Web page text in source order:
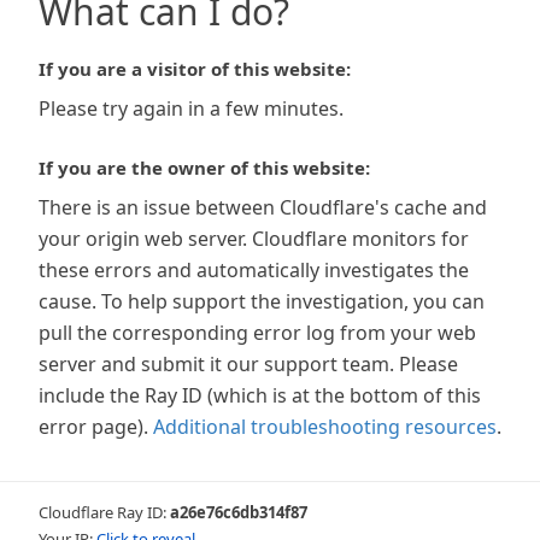
What can I do?
If you are a visitor of this website:
Please try again in a few minutes.
If you are the owner of this website:
There is an issue between Cloudflare's cache and
your origin web server. Cloudflare monitors for
these errors and automatically investigates the
cause. To help support the investigation, you can
pull the corresponding error log from your web
server and submit it our support team. Please
include the Ray ID (which is at the bottom of this
error page). Additional troubleshooting resources.
Cloudflare Ray ID:a26e76c6db314f87